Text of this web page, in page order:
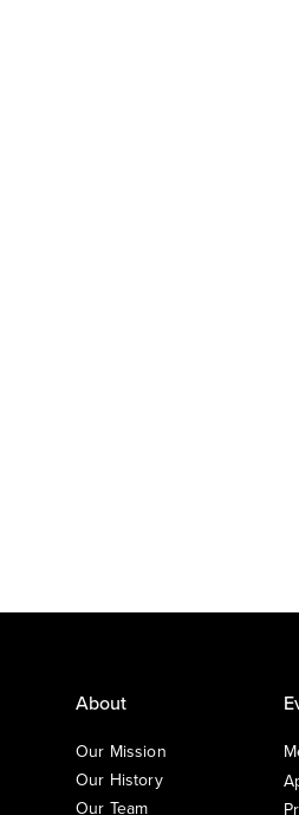
About
Our Mission
Our History
Our Team